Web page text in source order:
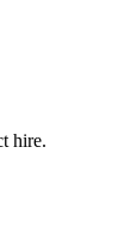
hire.